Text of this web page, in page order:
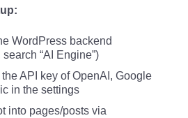
WordPress backend
“AI Engine”)
API key of OpenAI, Google
in the settings
into pages/posts via